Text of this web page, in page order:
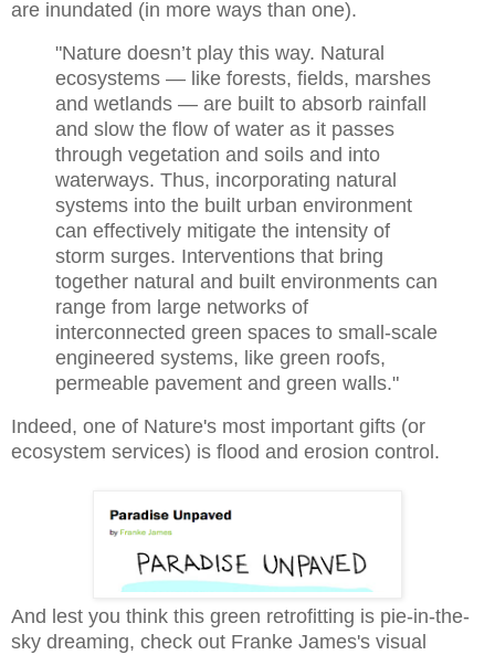
are inundated (in more ways than one).
"Nature doesn’t play this way. Natural
ecosystems — like forests, fields, marshes
and wetlands — are built to absorb rainfall
and slow the flow of water as it passes
through vegetation and soils and into
waterways. Thus, incorporating natural
systems into the built urban environment
can effectively mitigate the intensity of
storm surges. Interventions that bring
together natural and built environments can
range from large networks of
interconnected green spaces to small-scale
engineered systems, like green roofs,
permeable pavement and green walls."
Indeed, one of Nature's most important gifts (or
ecosystem services) is flood and erosion control.
And lest you think this green retrofitting is pie-in-the-
sky dreaming, check out Franke James's visual